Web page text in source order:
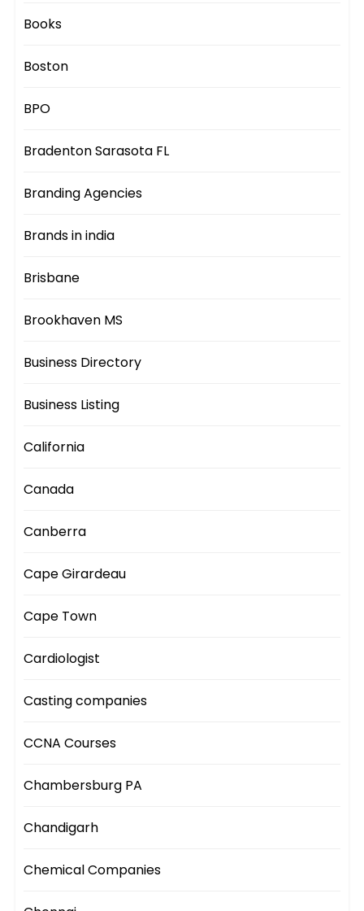
Books
Boston
BPO
Bradenton Sarasota FL
Branding Agencies
Brands in india
Brisbane
Brookhaven MS
Business Directory
Business Listing
California
Canada
Canberra
Cape Girardeau
Cape Town
Cardiologist
Casting companies
CCNA Courses
Chambersburg PA
Chandigarh
Chemical Companies